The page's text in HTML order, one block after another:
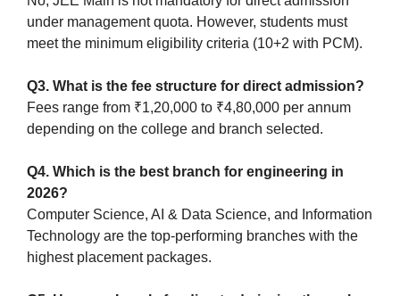
under management quota. However, students must
meet the minimum eligibility criteria (10+2 with PCM).
Q3. What is the fee structure for direct admission?
Fees range from ₹1,20,000 to ₹4,80,000 per annum
depending on the college and branch selected.
Q4. Which is the best branch for engineering in
2026?
Computer Science, AI & Data Science, and Information
Technology are the top-performing branches with the
highest placement packages.